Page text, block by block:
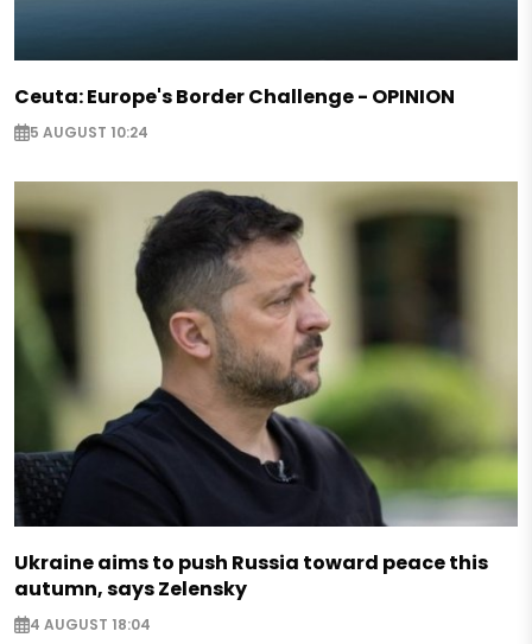
Ceuta: Europe's Border Challenge - OPINION
5 AUGUST 10:24
Ukraine aims to push Russia toward peace this
autumn, says Zelensky
4 AUGUST 18:04